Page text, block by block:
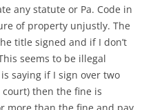
any statute or Pa. Code in
of property unjustly. The
title signed and if I don’t
seems to be illegal
saying if I sign over two
then the fine is
more than the fine and pay